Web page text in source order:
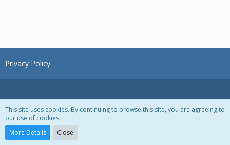
Privacy Policy
Powered by
This site uses cookies. By continuing to browse this site, you are agreeing to
our use of cookies.
More Details
Close